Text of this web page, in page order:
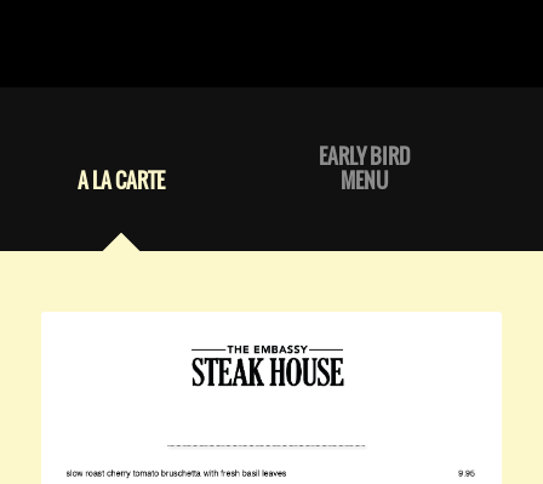
A LA CARTE
EARLY BIRD
MENU